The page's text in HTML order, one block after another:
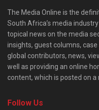
The Media Online is the
South Africa’s media
topical news on the media
insights, guest columns,
global contributors, news,
well as providing an online
content, which is posted on a
Follow Us